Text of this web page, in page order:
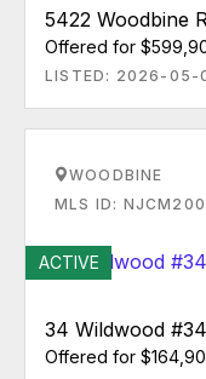
5422 Woodbine
Offered for
LISTED: 2026-05-
WOODBINE
MLS ID:
ACTIVE
34 Wildwood
Offered for